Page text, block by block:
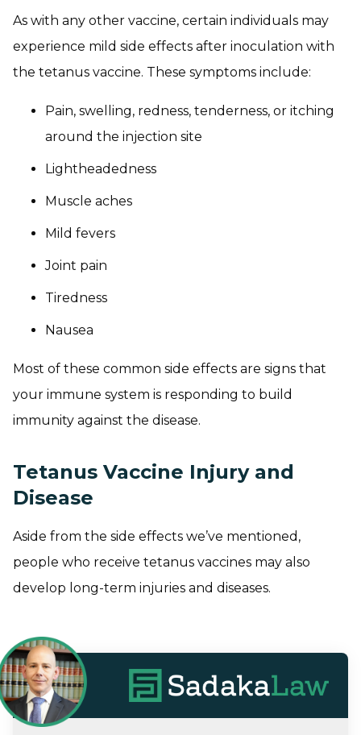
As with any other vaccine, certain individuals may
experience mild side effects after inoculation with
the tetanus vaccine. These symptoms include:
Pain, swelling, redness, tenderness, or itching
around the injection site
Lightheadedness
Muscle aches
Mild fevers
Joint pain
Tiredness
Nausea
Most of these common side effects are signs that
your immune system is responding to build
immunity against the disease.
Tetanus Vaccine Injury and
Disease
Aside from the side effects we’ve mentioned,
people who receive tetanus vaccines may also
develop long-term injuries and diseases.